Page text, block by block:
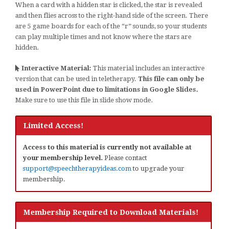
When a card with a hidden star is clicked, the star is revealed
and then flies across to the right-hand side of the screen. There
are 5 game boards for each of the “r” sounds, so your students
can play multiple times and not know where the stars are
hidden.
Interactive Material: This material includes an interactive
version that can be used in teletherapy. This file can only be
used in PowerPoint due to limitations in Google Slides.
Make sure to use this file in slide show mode.
Limited Access!
Access to this material is currently not available at
your membership level. Please contact
support@speechtherapyideas.com to upgrade your
membership.
Membership Required to Download Materials!